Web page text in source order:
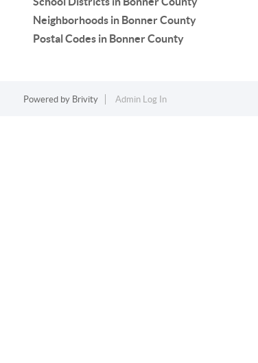
Neighborhoods in Bonner County
Postal Codes in Bonner County
Powered by Brivity Admin Log In